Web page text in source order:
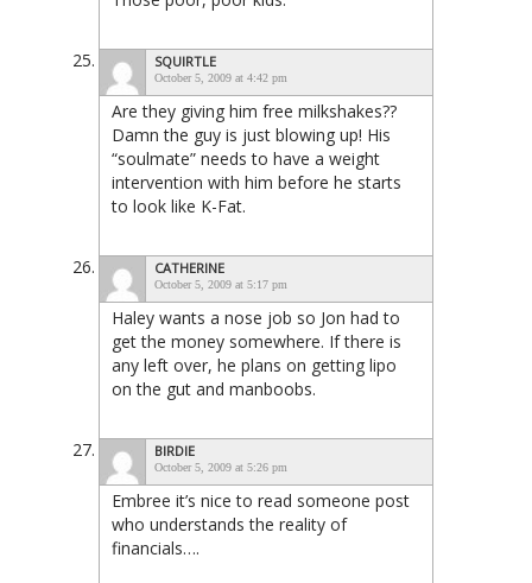
SQUIRTLE
October 5, 2009 at 4:42 pm
Are they giving him free milkshakes??
Damn the guy is just blowing up! His
“soulmate” needs to have a weight
intervention with him before he starts
to look like K-Fat.
CATHERINE
October 5, 2009 at 5:17 pm
Haley wants a nose job so Jon had to
get the money somewhere. If there is
any left over, he plans on getting lipo
on the gut and manboobs.
BIRDIE
October 5, 2009 at 5:26 pm
Embree it’s nice to read someone post
who understands the reality of
financials….